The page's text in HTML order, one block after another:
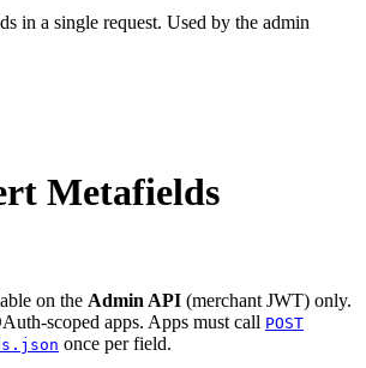
in a single request. Used by the admin
Metafields
on the Admin API (merchant JWT) only.
scoped apps. Apps must call POST
once per field.